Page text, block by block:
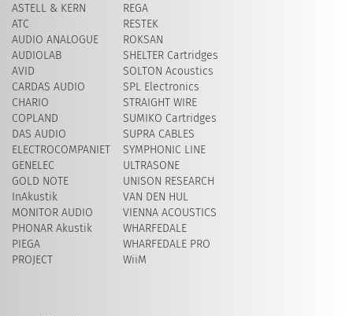
ASTELL & KERN
ATC
AUDIO ANALOGUE
AUDIOLAB
AVID
CARDAS AUDIO
CHARIO
COPLAND
DAS AUDIO
ELECTROCOMPANIET
GENELEC
GOLD NOTE
InAkustik
MONITOR AUDIO
PHONAR Akustik
PIEGA
PROJECT
REGA
RESTEK
ROKSAN
SHELTER Cartridges
​SOLTON Acoustics
SPL Electronics
STRAIGHT WIRE
SUMIKO Cartridges
SUPRA CABLES
SYMPHONIC LINE
ULTRASONE
UNISON RESEARCH
VAN DEN HUL
VIENNA ACOUSTICS
WHARFEDALE
WHARFEDALE PRO
WiiM